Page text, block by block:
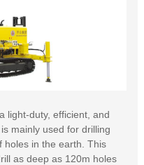
light-duty, efficient, and
mainly used for drilling
holes in the earth. This
as deep as 120m holes